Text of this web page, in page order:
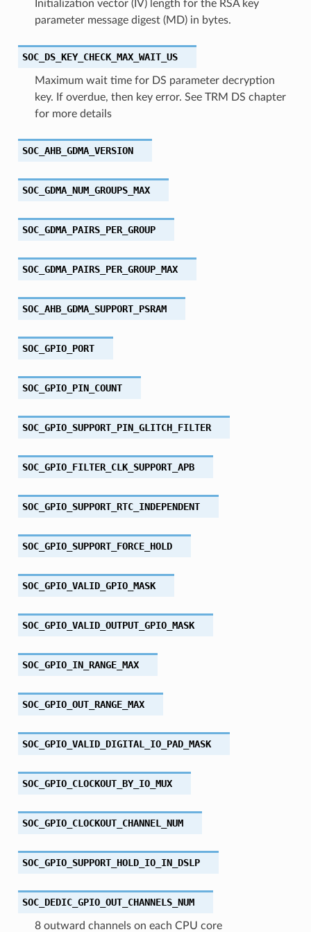
Initialization vector (IV) length for the RSA key
parameter message digest (MD) in bytes.
SOC_DS_KEY_CHECK_MAX_WAIT_US
Maximum wait time for DS parameter decryption
key. If overdue, then key error. See TRM DS chapter
for more details
SOC_AHB_GDMA_VERSION
SOC_GDMA_NUM_GROUPS_MAX
SOC_GDMA_PAIRS_PER_GROUP
SOC_GDMA_PAIRS_PER_GROUP_MAX
SOC_AHB_GDMA_SUPPORT_PSRAM
SOC_GPIO_PORT
SOC_GPIO_PIN_COUNT
SOC_GPIO_SUPPORT_PIN_GLITCH_FILTER
SOC_GPIO_FILTER_CLK_SUPPORT_APB
SOC_GPIO_SUPPORT_RTC_INDEPENDENT
SOC_GPIO_SUPPORT_FORCE_HOLD
SOC_GPIO_VALID_GPIO_MASK
SOC_GPIO_VALID_OUTPUT_GPIO_MASK
SOC_GPIO_IN_RANGE_MAX
SOC_GPIO_OUT_RANGE_MAX
SOC_GPIO_VALID_DIGITAL_IO_PAD_MASK
SOC_GPIO_CLOCKOUT_BY_IO_MUX
SOC_GPIO_CLOCKOUT_CHANNEL_NUM
SOC_GPIO_SUPPORT_HOLD_IO_IN_DSLP
SOC_DEDIC_GPIO_OUT_CHANNELS_NUM
8 outward channels on each CPU core